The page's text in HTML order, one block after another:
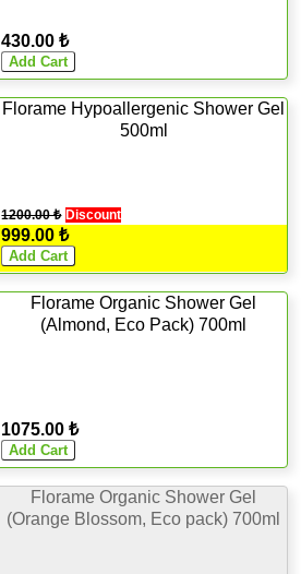
430.00 ₺
Florame Hypoallergenic Shower Gel
500ml
1200.00 ₺ Discount
999.00 ₺
Florame Organic Shower Gel
(Almond, Eco Pack) 700ml
1075.00 ₺
Florame Organic Shower Gel
(Orange Blossom, Eco pack) 700ml